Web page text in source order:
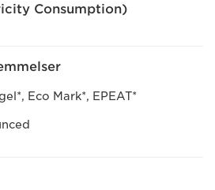
Consumption)
Eco Mark*, EPEAT*